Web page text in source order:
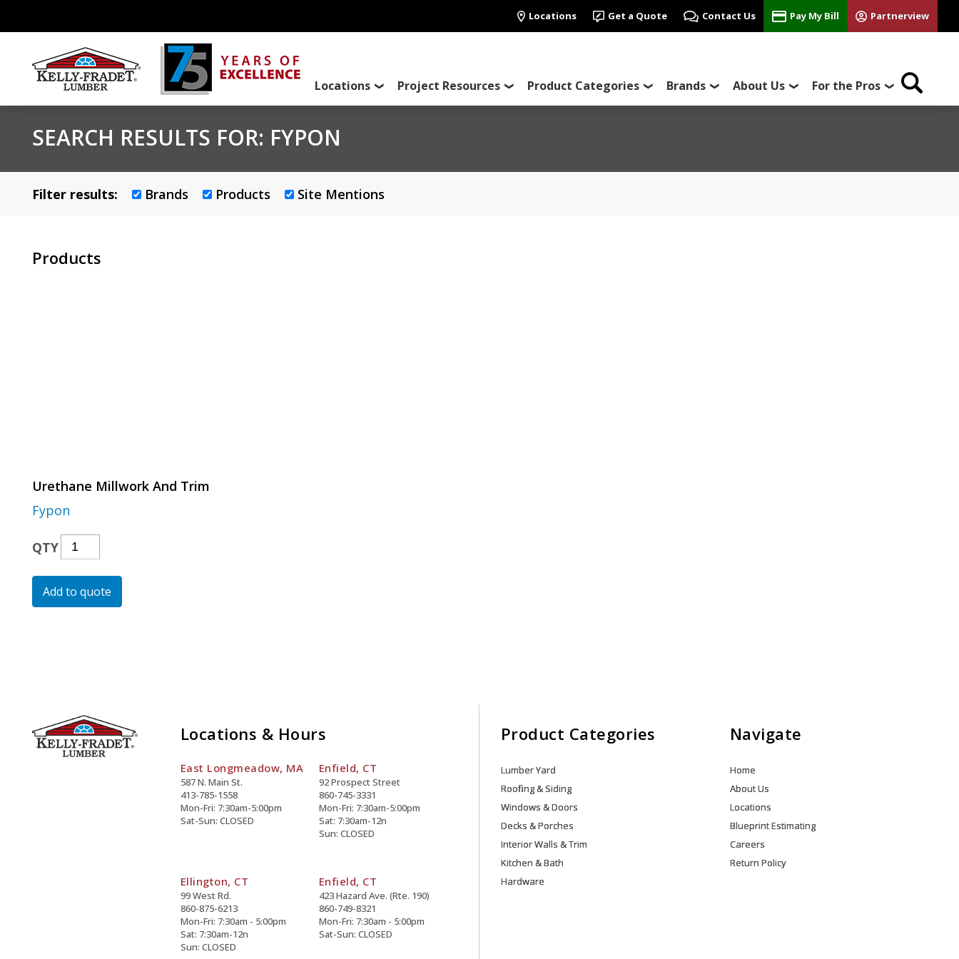
Locations Get a Quote Contact Us Pay My Bill Partnerview
Locations Project Resources Product Categories Brands About Us For the Pros
SEARCH RESULTS FOR: FYPON
Filter results: Brands Products Site Mentions
Products
Urethane Millwork And Trim
Fypon
QTY Urethane
Millwork
And
Trim
Add to quote
Locations & Hours
East Longmeadow, MA
587 N. Main St.
413-785-1558
Mon-Fri: 7:30am-5:00pm
Sat-Sun: CLOSED
Enfield, CT
92 Prospect Street
860-745-3331
Mon-Fri: 7:30am-5:00pm
Sat: 7:30am-12n
Sun: CLOSED
Ellington, CT
99 West Rd.
860-875-6213
Mon-Fri: 7:30am - 5:00pm
Sat: 7:30am-12n
Sun: CLOSED
Enfield, CT
423 Hazard Ave. (Rte. 190)
860-749-8321
Mon-Fri: 7:30am - 5:00pm
Sat-Sun: CLOSED
Product Categories
Lumber Yard
Roofing & Siding
Windows & Doors
Decks & Porches
Interior Walls & Trim
Kitchen & Bath
Hardware
Navigate
Home
About Us
Locations
Blueprint Estimating
Careers
Return Policy